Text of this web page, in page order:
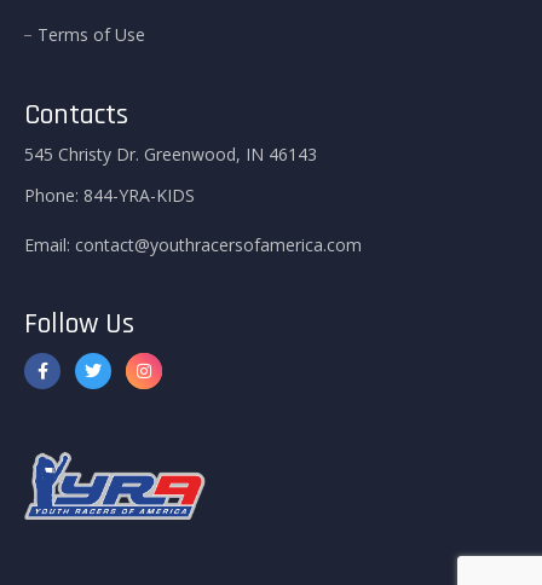
Terms of Use
Contacts
545 Christy Dr. Greenwood, IN 46143
Phone: 844-YRA-KIDS
Email: contact@youthracersofamerica.com
Follow Us